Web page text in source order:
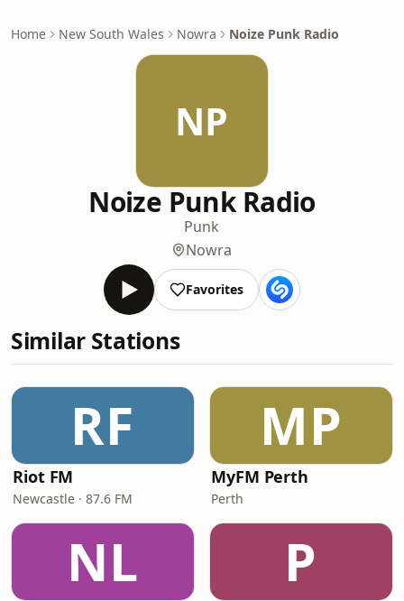
Home New South Wales Nowra Noize Punk Radio
NP
Noize Punk Radio
Punk
Nowra
Favorites
Similar Stations
RF
Riot FM
Newcastle · 87.6 FM
MP
MyFM Perth
Perth
NL P